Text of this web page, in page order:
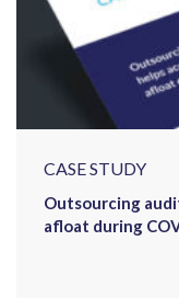
CASE STUDY
Outsourcing
afloat during